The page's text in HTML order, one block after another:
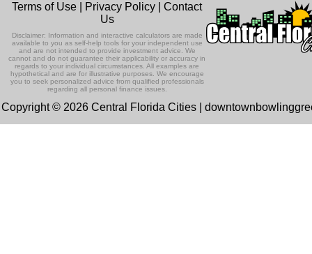
Terms of Use Privacy Policy |Contact
Us
Disclaimer: Information and interactive calculators are made
available to you as self-help tools for your independent use
and are not intended to provide investment advice. We
cannot and do not guarantee their applicability or accuracy in
regards to your individual circumstances. All examples are
hypothetical and are for illustrative purposes. We encourage
you to seek personalized advice from qualified professionals
regarding all personal finance issues.
Copyright © 2026 Central Florida Cities |